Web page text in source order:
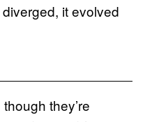
it evolved
they’re